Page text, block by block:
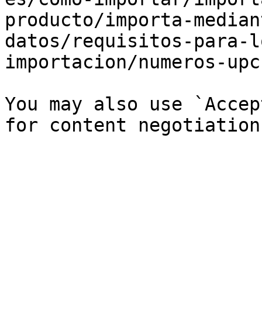
producto/importa-
datos/requisitos-para-
importacion/numeros-
You may also use